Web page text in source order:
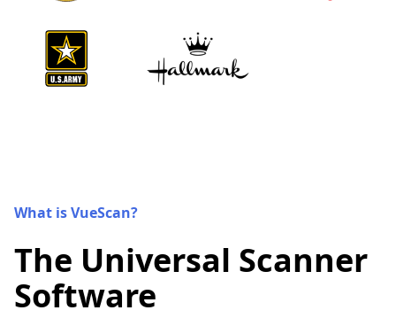
What is VueScan?
The Universal Scanner
Software